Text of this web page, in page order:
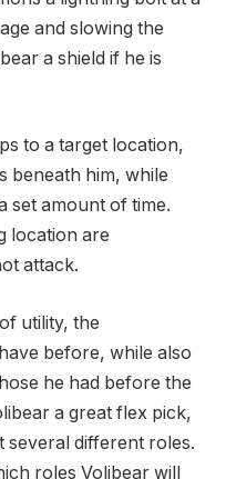
and slowing the
a shield if he is
to a target location,
beneath him, while
set amount of time.
location are
attack.
utility, the
before, while also
he had before the
a great flex pick,
several different roles.
roles Volibear will